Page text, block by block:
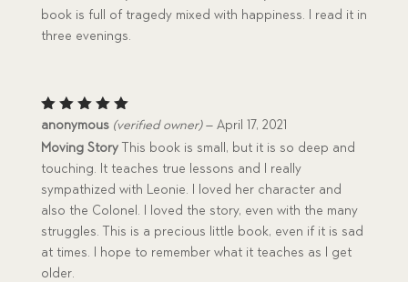
book is full of tragedy mixed with happiness. I read it in
three evenings.
Rated5
anonymous (verified owner) – April 17, 2021
Moving StoryThis book is small, but it is so deep and
touching. It teaches true lessons and I really
sympathized with Leonie. I loved her character and
also the Colonel. I loved the story, even with the many
struggles. This is a precious little book, even if it is sad
at times. I hope to remember what it teaches as I get
older.